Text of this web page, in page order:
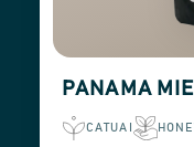
PANAMA
CATUAI